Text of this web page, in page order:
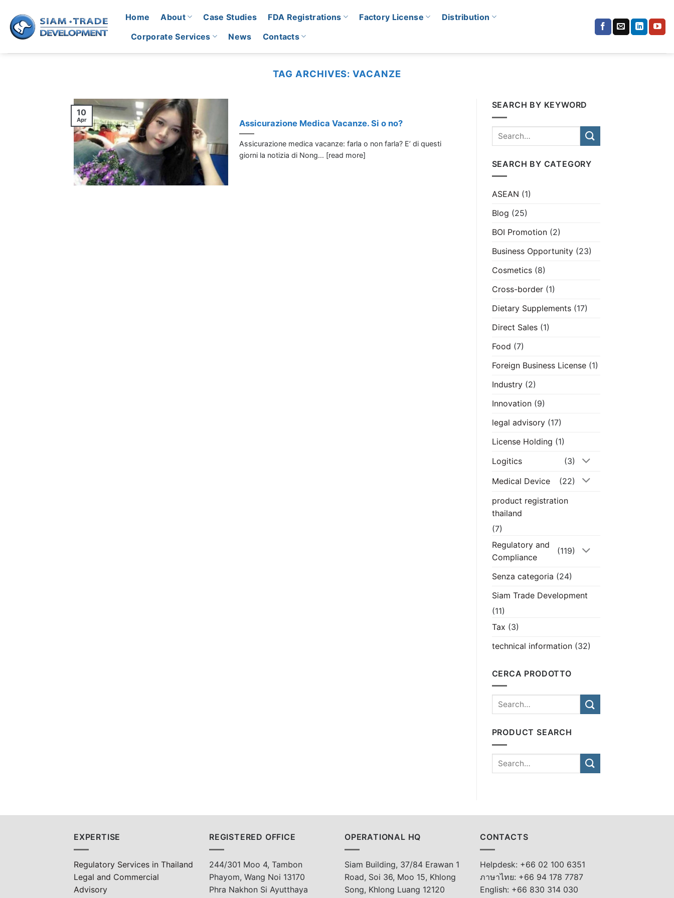
content
Home About Case Studies FDA Registrations Factory License
Distribution
Corporate Services
News Contacts
TAG ARCHIVES:VACANZE
Assicurazione Medica Vacanze. Si o no?
Assicurazione medica vacanze: farla o non farla? E’ di questi
giorni la notizia di Nong... [read more]
10
Apr
SEARCH BY KEYWORD
SEARCH BY CATEGORY
ASEAN (1)
Blog (25)
BOI Promotion(2)
Business Opportunity(23)
Cosmetics(8)
Cross-border(1)
Dietary Supplements(17)
Direct Sales(1)
Food (7)
Foreign Business License(1)
Industry(2)
Innovation(9)
legal advisory(17)
License Holding (1)
Logitics
(3)
Medical Device
(22)
product registration
thailand
(7)
Regulatory and
Compliance
(119)
Senza categoria (24)
Siam Trade Development
(11)
Tax (3)
technical information(32)
CERCA PRODOTTO
PRODUCT SEARCH
EXPERTISE
Regulatory Services in Thailand
Legal and Commercial
Advisory
REGISTERED OFFICE
244/301 Moo 4, Tambon
Phayom, Wang Noi 13170
Phra Nakhon Si Ayutthaya
OPERATIONAL HQ
Siam Building, 37/84 Erawan 1
Road, Soi 36, Moo 15, Khlong
Song, Khlong Luang 12120
CONTACTS
Helpdesk: +66 02 100 6351
ภาษาไทย: +66 94 178 7787
English: +66 830 314 030